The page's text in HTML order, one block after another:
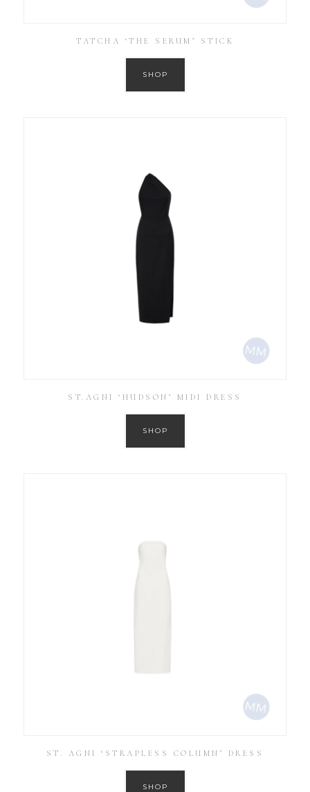
TATCHA ‘THE SERUM’ STICK
SHOP
ST.AGNI ‘HUDSON’ MIDI DRESS
SHOP
ST. AGNI ‘STRAPLESS COLUMN’ DRESS
SHOP